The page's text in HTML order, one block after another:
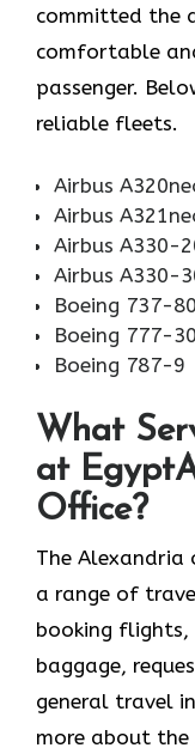
committed the
comfortable
passenger.
reliable fleets.
Airbus
Airbus
Airbus A330-
Airbus A330-
Boeing 737-
Boeing 777-
Boeing 787-9
What
at
Office?
The Alexandria
a range of
booking flights,
baggage,
general travel
more about the